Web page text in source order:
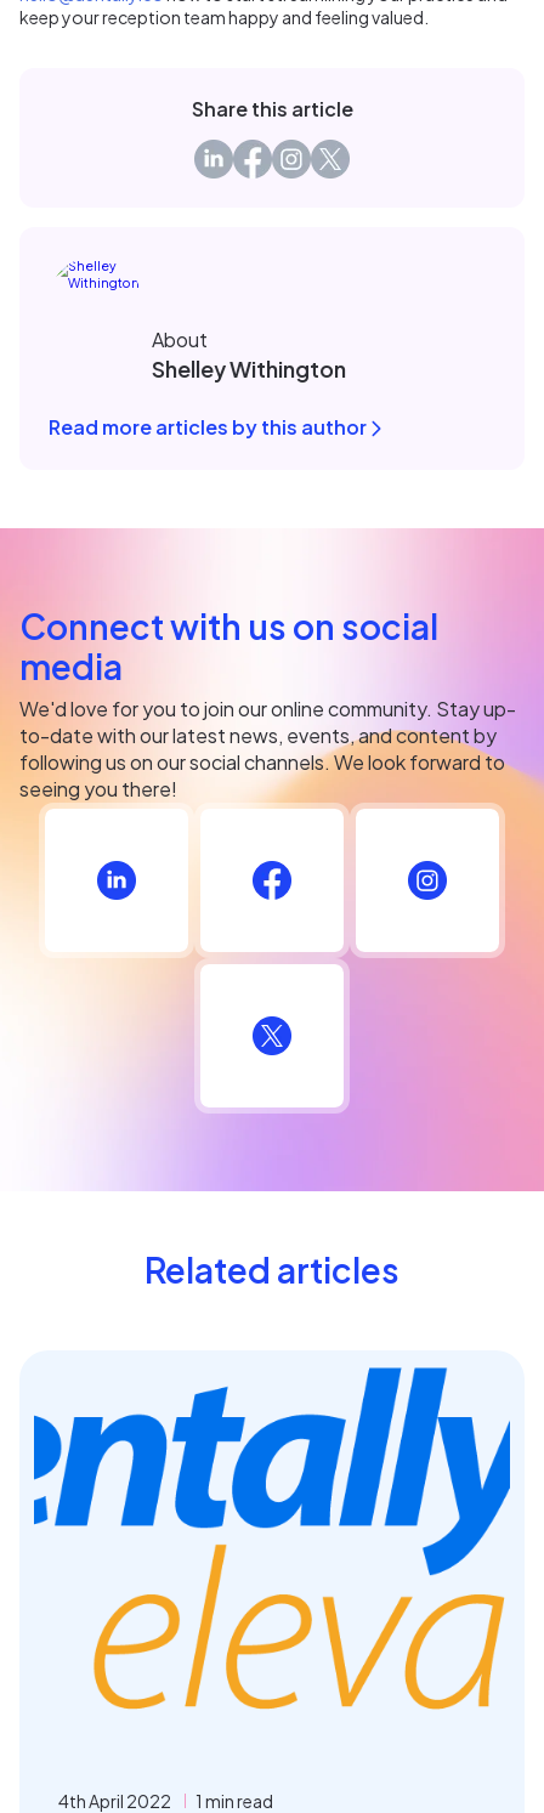
keep your reception team happy and feeling valued.
Share this article
About
Shelley Withington
Read more articles by this author
Connect with us on social
media
We'd love for you to join our online community. Stay up-
to-date with our latest news, events, and content by
following us on our social channels. We look forward to
seeing you there!
Related articles
4th April 2022 1 min read